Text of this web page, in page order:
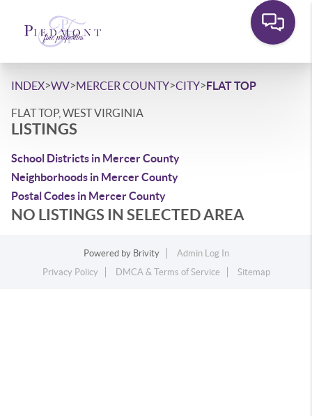
INDEX>WV>MERCER COUNTY>CITY>FLAT TOP
FLAT TOP, WEST VIRGINIA
LISTINGS
School Districts in Mercer County
Neighborhoods in Mercer County
Postal Codes in Mercer County
NO LISTINGS IN SELECTED AREA
Powered by Brivity
Admin Log In
Privacy Policy
DMCA & Terms of Service Sitemap